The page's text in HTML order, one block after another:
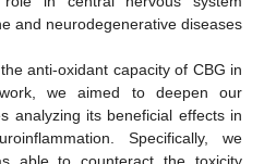
and neurodegenerative diseases
anti-oxidant capacity of CBG in
we aimed to deepen our
analyzing its beneficial effects in
Specifically, we